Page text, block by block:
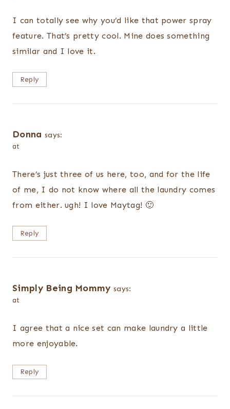
I can totally see why you’d like that power spray
feature. That’s pretty cool. Mine does something
similar and I love it.
Reply
Donna says:
at
There’s just three of us here, too, and for the life
of me, I do not know where all the laundry comes
from either. ugh! I love Maytag! 🙂
Reply
Simply Being Mommy says:
at
I agree that a nice set can make laundry a little
more enjoyable.
Reply